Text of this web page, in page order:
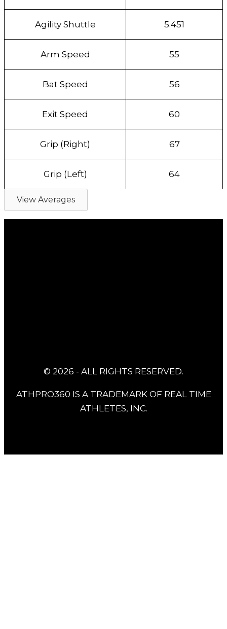
Agility Shuttle 5.451
Arm Speed 55
Bat Speed 56
Exit Speed 60
Grip (Right) 67
Grip (Left) 64
View Averages
© 2026 - ALL RIGHTS RESERVED.
ATHPRO360 IS A TRADEMARK OF REAL TIME
ATHLETES, INC.